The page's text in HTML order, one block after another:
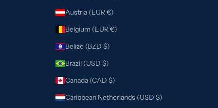
Austria (EUR €)
Belgium (EUR €)
Belize (BZD $)
Brazil (USD $)
Canada (CAD $)
Caribbean Netherlands (USD $)